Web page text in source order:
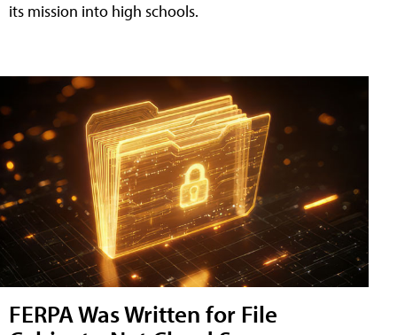
its mission into high schools.
FERPA Was Written for File